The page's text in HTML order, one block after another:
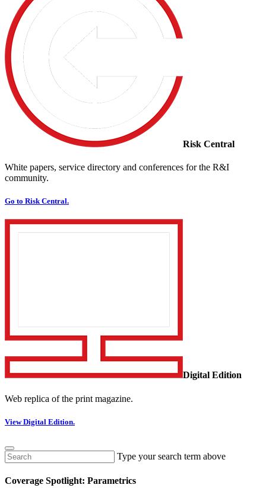
Risk Central
White papers, service directory and conferences for the R&I
community.
Go to Risk Central.
Digital Edition
Web replica of the print magazine.
View Digital Edition.
Type your search term above
Coverage Spotlight: Parametrics